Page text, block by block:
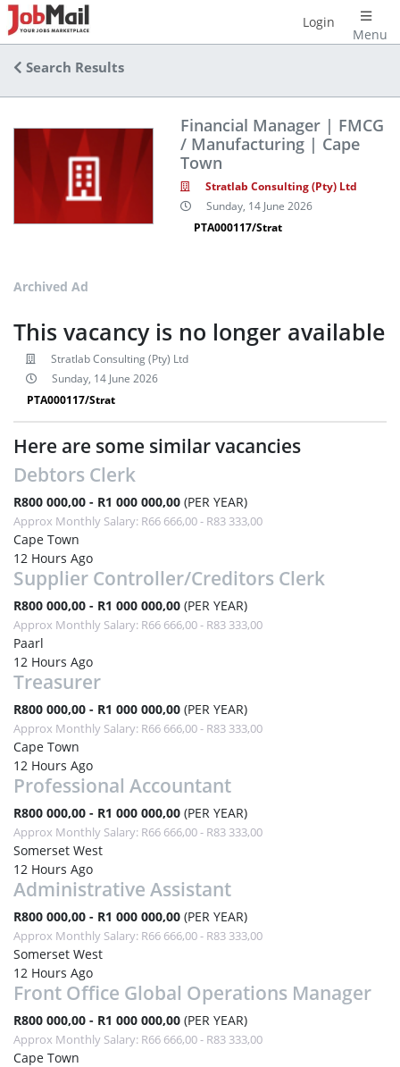
Menu
Login
Search Results
Financial Manager | FMCG
/ Manufacturing | Cape
Town
Stratlab Consulting (Pty) Ltd
Sunday, 14 June 2026
PTA000117/Strat
Archived Ad
This vacancy is no longer available
Stratlab Consulting (Pty) Ltd
Sunday, 14 June 2026
PTA000117/Strat
Here are some similar vacancies
Debtors Clerk
R800 000,00 - R1 000 000,00 (PER YEAR)
Approx Monthly Salary: R66 666,00 - R83 333,00
Cape Town
12 Hours Ago
Supplier Controller/Creditors Clerk
R800 000,00 - R1 000 000,00 (PER YEAR)
Approx Monthly Salary: R66 666,00 - R83 333,00
Paarl
12 Hours Ago
Treasurer
R800 000,00 - R1 000 000,00 (PER YEAR)
Approx Monthly Salary: R66 666,00 - R83 333,00
Cape Town
12 Hours Ago
Professional Accountant
R800 000,00 - R1 000 000,00 (PER YEAR)
Approx Monthly Salary: R66 666,00 - R83 333,00
Somerset West
12 Hours Ago
Administrative Assistant
R800 000,00 - R1 000 000,00 (PER YEAR)
Approx Monthly Salary: R66 666,00 - R83 333,00
Somerset West
12 Hours Ago
Front Office Global Operations Manager
R800 000,00 - R1 000 000,00 (PER YEAR)
Approx Monthly Salary: R66 666,00 - R83 333,00
Cape Town